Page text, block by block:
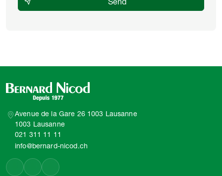
Avenue de la Gare 26 1003 Lausanne
1003 Lausanne
021 311 11 11
info@bernard-nicod.ch